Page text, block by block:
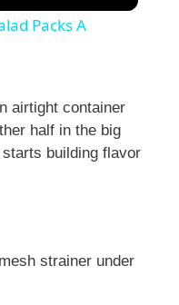
Packs A
airtight container
half in the big
building flavor
strainer under